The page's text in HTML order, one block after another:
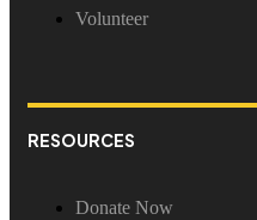
Volunteer
RESOURCES
Donate Now